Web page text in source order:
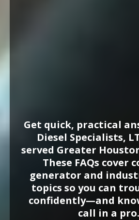
Get quick, practical
Diesel Specialists,
served Greater
These FAQs cover
generator and
topics so you can
confidently—and
call in a pro.